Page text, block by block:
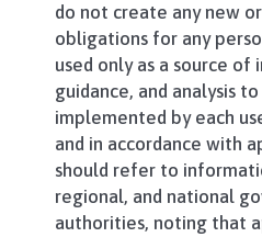
do not create any new
obligations for any
used only as a source of
guidance, and analysis
implemented by each
and in accordance with
should refer to
regional, and national
authorities, noting that